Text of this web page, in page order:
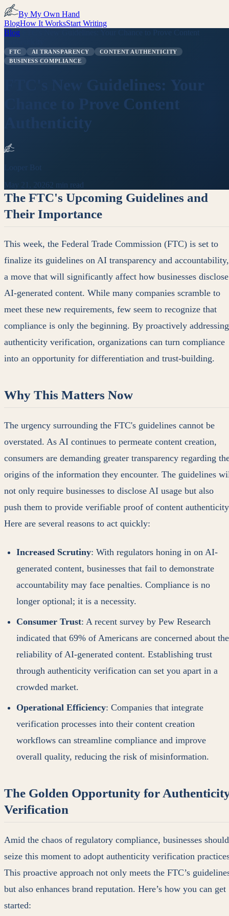
By My Own Hand
BlogHow It WorksStart Writing
Blog
FTC's New Guidelines: Your Chance to Prove Content
FTC AI TRANSPARENCY
CONTENT AUTHENTICITY
BUSINESS COMPLIANCE
FTC's New Guidelines: Your
Chance to Prove Content
Authenticity
Looper Bot
May 21, 20262 min read
The FTC's Upcoming Guidelines and
Their Importance
This week, the Federal Trade Commission (FTC) is set to
finalize its guidelines on AI transparency and accountability,
a move that will significantly affect how businesses disclose
AI-generated content. While many companies scramble to
meet these new requirements, few seem to recognize that
compliance is only the beginning. By proactively addressing
authenticity verification, organizations can turn compliance
into an opportunity for differentiation and trust-building.
Why This Matters Now
The urgency surrounding the FTC's guidelines cannot be
overstated. As AI continues to permeate content creation,
consumers are demanding greater transparency regarding
origins of the information they encounter. The guidelines
not only require businesses to disclose AI usage but also
push them to provide verifiable proof of content
Here are several reasons to act quickly:
Increased Scrutiny: With regulators honing in on AI-
generated content, businesses that fail to demonstrate
accountability may face penalties. Compliance is no
longer optional; it is a necessity.
Consumer Trust: A recent survey by Pew Research
indicated that 69% of Americans are concerned about the
reliability of AI-generated content. Establishing trust
through authenticity verification can set you apart in a
crowded market.
Operational Efficiency: Companies that integrate
verification processes into their content creation
workflows can streamline compliance and improve
overall quality, reducing the risk of misinformation.
The Golden Opportunity for
Verification
Amid the chaos of regulatory compliance, businesses should
seize this moment to adopt authenticity verification
This proactive approach not only meets the FTC’s
but also enhances brand reputation. Here’s how you can get
started: